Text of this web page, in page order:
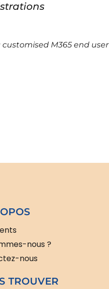
M365 end user
nous ?
nous
TROUVER